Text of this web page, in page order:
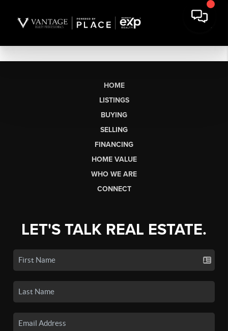
HOME
LISTINGS
BUYING
SELLING
FINANCING
HOME VALUE
WHO WE ARE
CONNECT
LET'S TALK REAL ESTATE.